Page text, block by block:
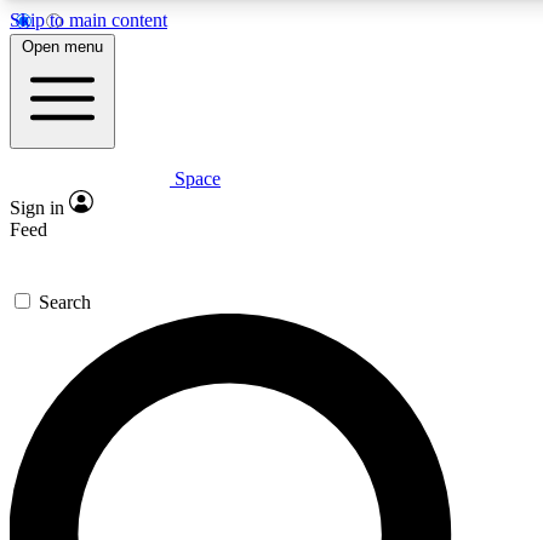
Skip to main content
5
PREMIUM BENEFITS
Expert insights
GET SPACE+ ACCESS QUICK
For the quickest way to join, enter your email below. We’ll
send a confirmation email and sign you up to Space.com
newsletters with the latest inspiration, expert advice and
exclusive offers.
Open menu
Space
Sign in
Feed
Search